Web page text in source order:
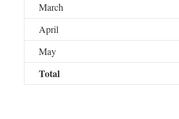
March
April
May
Total